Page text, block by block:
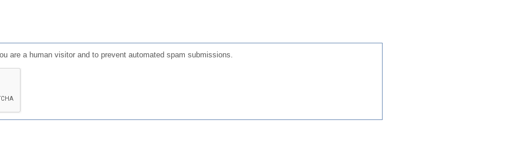
are a human visitor and to prevent automated spam submissions.